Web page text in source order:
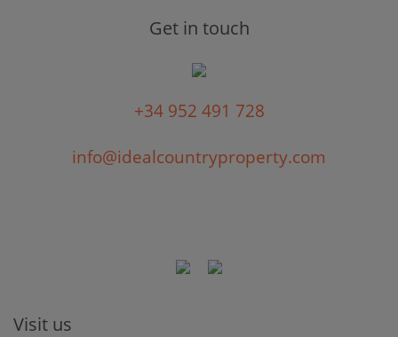
Get in touch
+34 952 491 728
info@idealcountryproperty.com
Visit us